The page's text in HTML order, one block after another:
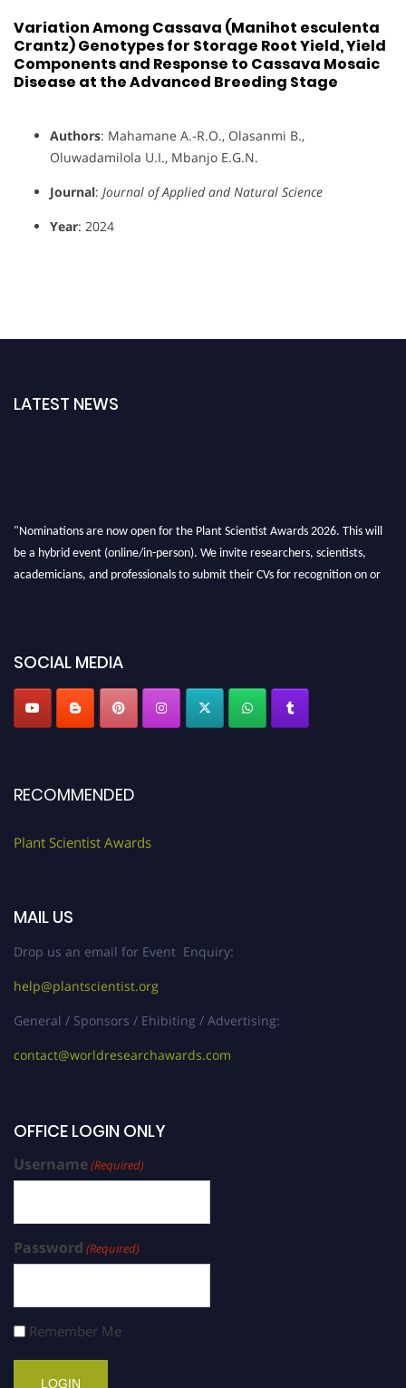
Variation Among Cassava (Manihot esculenta
Crantz) Genotypes for Storage Root Yield, Yield
Components and Response to Cassava Mosaic
Disease at the Advanced Breeding Stage
Authors: Mahamane A.-R.O., Olasanmi B.,
Oluwadamilola U.I., Mbanjo E.G.N.
Journal: Journal of Applied and Natural Science
Year: 2024
LATEST NEWS
"Nominations are now open for the Plant Scientist Awards 2026. This will
be a hybrid event (online/in-person). We invite researchers, scientists,
academicians, and professionals to submit their CVs for recognition on or
SOCIAL MEDIA
RECOMMENDED
Plant Scientist Awards
MAIL US
Drop us an email for Event Enquiry:
help@plantscientist.org
General / Sponsors / Ehibiting / Advertising:
contact@worldresearchawards.com
OFFICE LOGIN ONLY
Username(Required)
Password (Required)
Remember Me